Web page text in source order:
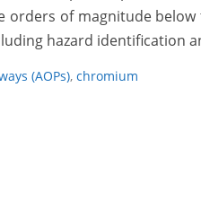
of magnitude below
hazard identification
(AOPs), chromium